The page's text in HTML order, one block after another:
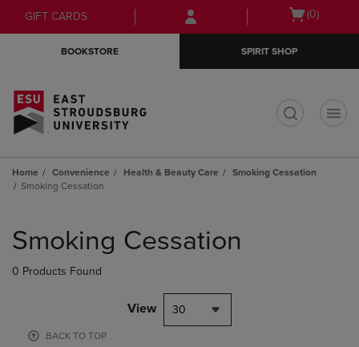
Skip
to
Skip
to
menu
GIFT CARDS
Open
(0)
BOOKSTORE SPIRIT SHOP
Home Convenience Health & Beauty Care
Smoking Cessation
Smoking Cessation
products
Smoking Cessation
0 Products Found
View 30
BACK TO TOP